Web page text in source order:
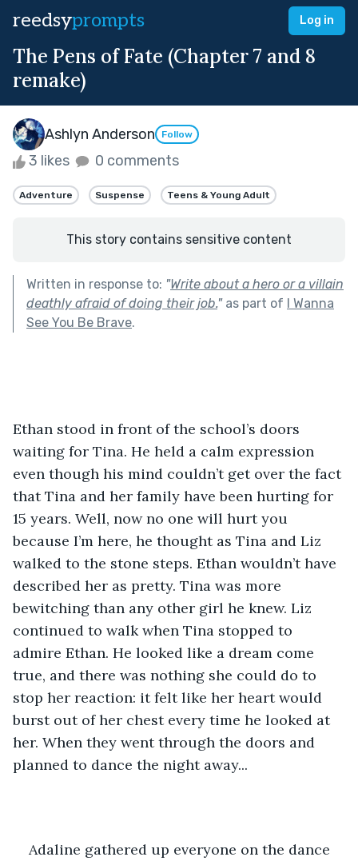
reedsyprompts Log in
The Pens of Fate (Chapter 7 and 8
remake)
Ashlyn Anderson Follow
3 likes 0 comments
Adventure Suspense Teens & Young Adult
This story contains sensitive content
Written in response to: "Write about a hero or a villain
deathly afraid of doing their job."as part of I Wanna
See You Be Brave.
Ethan stood in front of the school’s doors
waiting for Tina. He held a calm expression
even though his mind couldn’t get over the fact
that Tina and her family have been hurting for
15 years. Well, now no one will hurt you
because I’m here, he thought as Tina and Liz
walked to the stone steps. Ethan wouldn’t have
described her as pretty. Tina was more
bewitching than any other girl he knew. Liz
continued to walk when Tina stopped to
admire Ethan. He looked like a dream come
true, and there was nothing she could do to
stop her reaction: it felt like her heart would
burst out of her chest every time he looked at
her. When they went through the doors and
planned to dance the night away...
Adaline gathered up everyone on the dance